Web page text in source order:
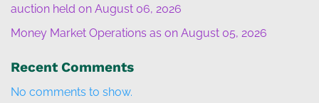
auction held on August 06, 2026
Money Market Operations as on August 05, 2026
Recent Comments
No comments to show.